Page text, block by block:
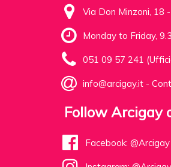
Via Don Minzoni, 18
Monday to Friday,
051 09 57 241
info@arcigay.it -
Follow Arcigay
Facebook: @Arcigay